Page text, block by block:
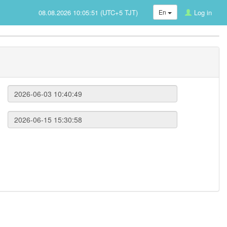
En Log in
08.08.2026 10:05:51 (UTC+5 TJT)